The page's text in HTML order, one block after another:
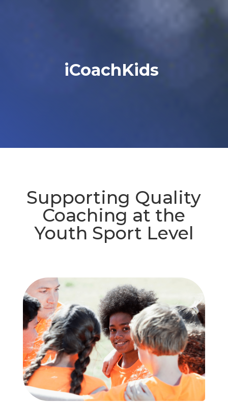
iCoachKids
Supporting Quality
Coaching at the
Youth Sport Level